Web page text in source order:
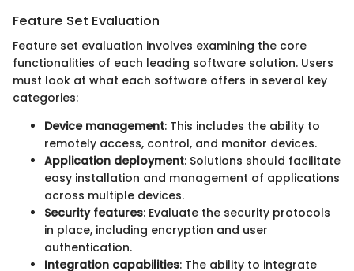
Feature Set Evaluation
Feature set evaluation involves examining the core
functionalities of each leading software solution. Users
must look at what each software offers in several key
categories:
Device management: This includes the ability to
remotely access, control, and monitor devices.
Application deployment: Solutions should facilitate
easy installation and management of applications
across multiple devices.
Security features: Evaluate the security protocols
in place, including encryption and user
authentication.
Integration capabilities: The ability to integrate